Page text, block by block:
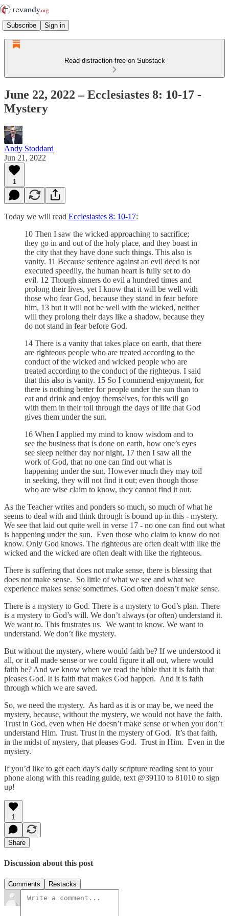
Subscribe Sign in
Read distraction-free on Substack
June 22, 2022 – Ecclesiastes 8: 10-17 -
Mystery
Andy Stoddard
Jun 21, 2022
1
Today we will read Ecclesiastes 8: 10-17:
10 Then I saw the wicked approaching to sacrifice;
they go in and out of the holy place, and they boast in
the city that they have done such things. This also is
vanity. 11 Because sentence against an evil deed is not
executed speedily, the human heart is fully set to do
evil. 12 Though sinners do evil a hundred times and
prolong their lives, yet I know that it will be well with
those who fear God, because they stand in fear before
him, 13 but it will not be well with the wicked, neither
will they prolong their days like a shadow, because they
do not stand in fear before God.
14 There is a vanity that takes place on earth, that there
are righteous people who are treated according to the
conduct of the wicked and wicked people who are
treated according to the conduct of the righteous. I said
that this also is vanity. 15 So I commend enjoyment, for
there is nothing better for people under the sun than to
eat and drink and enjoy themselves, for this will go
with them in their toil through the days of life that God
gives them under the sun.
16 When I applied my mind to know wisdom and to
see the business that is done on earth, how one’s eyes
see sleep neither day nor night, 17 then I saw all the
work of God, that no one can find out what is
happening under the sun. However much they may toil
in seeking, they will not find it out; even though those
who are wise claim to know, they cannot find it out.
As the Teacher writes and ponders so much, so much of what he
seems to deal with and think through is bound up in this - mystery.
We see that laid out quite well in verse 17 - no one can find out what
is happening under the sun. Even those who claim to know do not
know. Only God knows. The righteous are often dealt with like the
wicked and the wicked are often dealt with like the righteous.
There is suffering that does not make sense, there is blessing that
does not make sense. So little of what we see and what we
experience makes sense sometimes. God often doesn’t make sense.
There is a mystery to God. There is a mystery to God’s plan. There
is a mystery to God’s will. We don’t always (or often) understand it.
We want to. This frustrates us. We want to know. We want to
understand. We don’t like mystery.
But without the mystery, where would faith be? If we understood it
all, or it all made sense or we could figure it all out, where would
faith be? And we know when we read the bible that it is faith that
pleases God. It is faith that makes God happen. And it is faith
through which we are saved.
So, we need the mystery. As hard as it is or may be, we need the
mystery, because, without the mystery, we would not have the faith.
Trust in God, even when He doesn’t make sense or when you don’t
understand Him. Trust. Trust in the mystery of God. It’s that faith,
in the midst of mystery, that pleases God. Trust in Him. Even in the
mystery.
If you’d like to get each day’s daily scripture reading sent to your
phone along with this reading guide, text @39110 to 81010 to sign
up!
1
Share
Discussion about this post
Comments Restacks